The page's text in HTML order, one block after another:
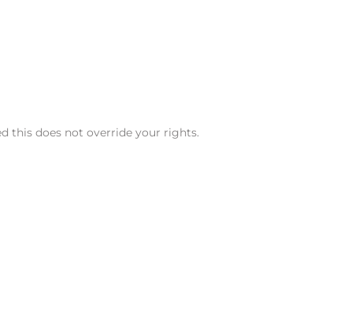
this does not override your rights.